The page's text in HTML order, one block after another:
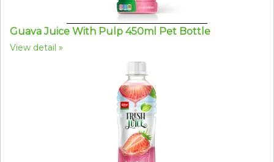
Guava Juice With Pulp 450ml Pet Bottle
View detail